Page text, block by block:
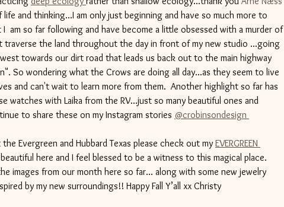
and thinking...I am only just beginning and have so much more to
am so far following and have become a little obsessed with a murder of
the land throughout the day in front of my new studio ...going
towards our dirt road that leads us back out to the main highway
So wondering what the Crows are doing all day...as they seem to live
and can't wait to learn more from them.  Another highlight so far has
watches with Laika from the RV...just so many beautiful ones and
to share these on my Instagram stories @crobinsondesign
Evergreen and Hubbard Texas please check out my EVERGREEN
here and I feel blessed to be a witness to this magical place.
images from our month here so far... along with some new jewelry
by my new surroundings!! Happy Fall Y’all xx Christy